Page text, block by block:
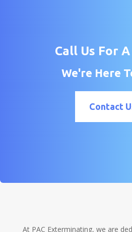
Call Us For
We're Here
Contact
At PAC Exterminating, we are